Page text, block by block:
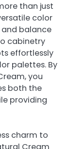
than just
color
balance
cabinetry
effortlessly
palettes. By
you
both the
providing
charm to